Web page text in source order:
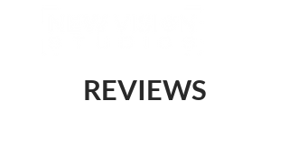
REVIEWS